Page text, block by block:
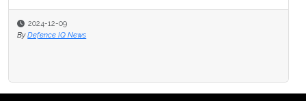
2024-12-09
By Defence IQ News